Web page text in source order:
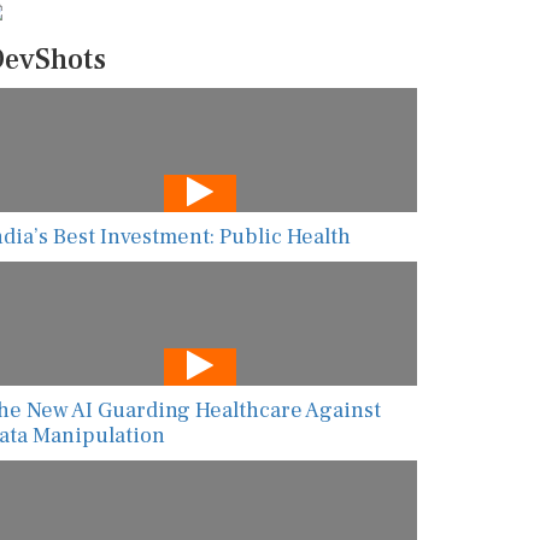
Best Investment: Public Health
New AI Guarding Healthcare Against
Manipulation